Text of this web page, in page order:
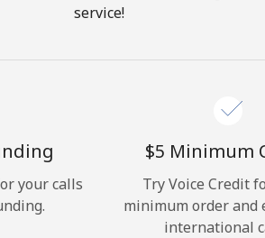
Forgot
service!
your calls
⁦$5⁩ Minimum
Try Voice Credit
minimum order and
international